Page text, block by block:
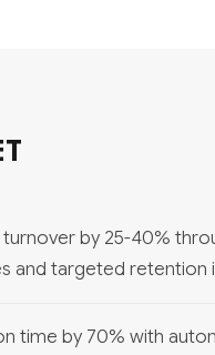
turnover by 25-40%
and targeted retention
time by 70% with